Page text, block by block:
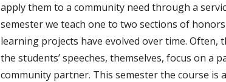
apply them to a community need through a
semester we teach one to two sections of
learning projects have evolved over time. Often,
the students’ speeches, themselves, focus on a
community partner. This semester the course is